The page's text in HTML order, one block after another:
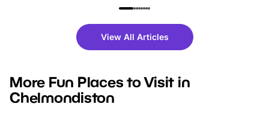
family festivals to themed trails, live
there is plenty to enjoy. Whether
you’re planning a big day out or
events to…
fantastic 25%
tickets for a limited
BeWILDerwood is
View All Articles
More Fun Places to Visit in
Chelmondiston